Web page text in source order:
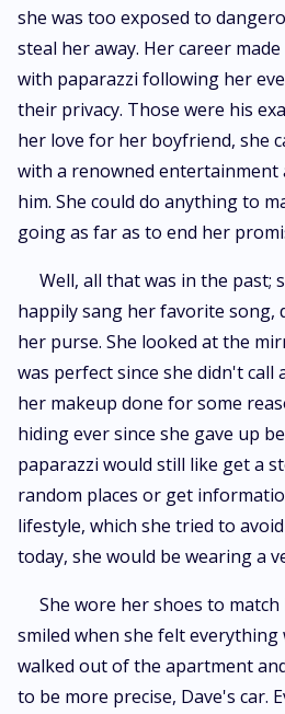
she was too exposed to
steal her away. Her career
with paparazzi following her
their privacy. Those were his
her love for her boyfriend, she
with a renowned entertainment
him. She could do anything to
going as far as to end her
Well, all that was in the past;
happily sang her favorite song,
her purse. She looked at the
was perfect since she didn't
her makeup done for some
hiding ever since she gave up
paparazzi would still like get a
random places or get
lifestyle, which she tried to
today, she would be wearing a
She wore her shoes to
smiled when she felt everything
walked out of the apartment
to be more precise, Dave's car.